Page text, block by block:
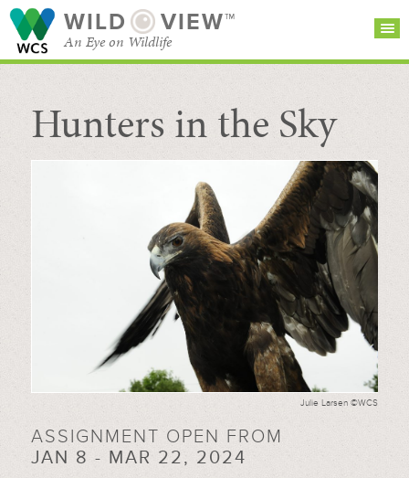
WILD VIEW™
An Eye on Wildlife
SEARCH FOR STORIES
BROWSE
CATEGORIES
SUBSCRIBE
Hunters in the Sky
Julie Larsen ©WCS
ASSIGNMENT OPEN FROM
JAN 8 - MAR 22, 2024